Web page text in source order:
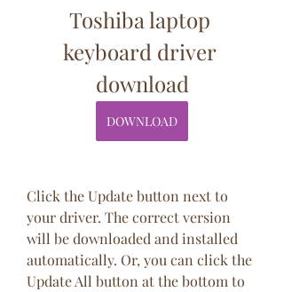
Toshiba laptop
keyboard driver
download
DOWNLOAD
Click the Update button next to
your driver. The correct version
will be downloaded and installed
automatically. Or, you can click the
Update All button at the bottom to